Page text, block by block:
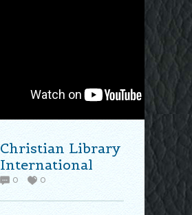
Christian Library
International
0 0